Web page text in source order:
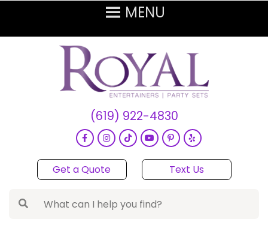
(619) 922-4830
Get a Quote Text Us